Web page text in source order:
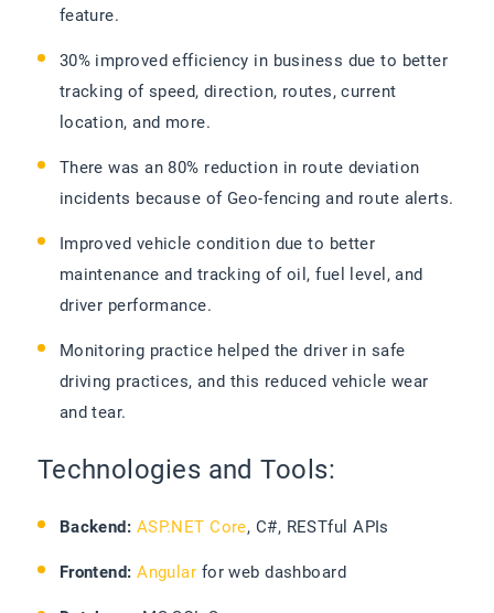
feature.
30% improved efficiency in business due to better
tracking of speed, direction, routes, current
location, and more.
There was an 80% reduction in route deviation
incidents because of Geo-fencing and route alerts.
Improved vehicle condition due to better
maintenance and tracking of oil, fuel level, and
driver performance.
Monitoring practice helped the driver in safe
driving practices, and this reduced vehicle wear
and tear.
Technologies and Tools:
Backend: ASP.NET Core, C#, RESTful APIs
Frontend: Angular for web dashboard